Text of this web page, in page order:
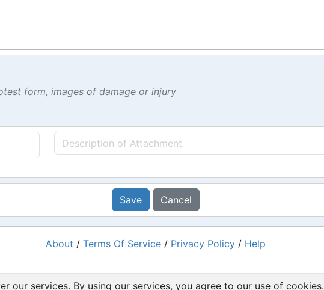
form, images of damage or injury
Save Cancel
About / Terms Of Service / Privacy Policy / Help
our services. By using our services, you agree to our use of cookies.